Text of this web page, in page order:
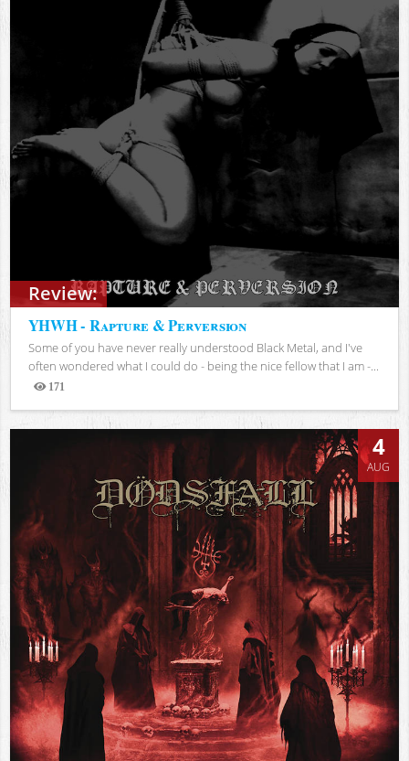
Review:
YHWH - Rapture & Perversion
Some of you have never really understood Black Metal, and I've
often wondered what I could do - being the nice fellow that I am -...
171
Views
4
AUG